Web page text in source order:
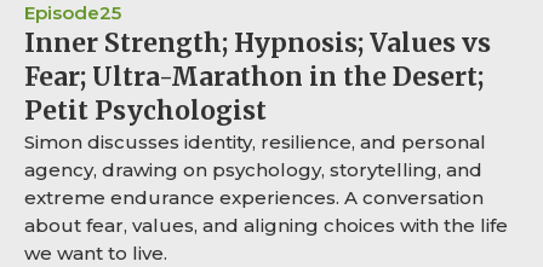
Episode25
Inner Strength; Hypnosis; Values vs
Fear; Ultra-Marathon in the Desert;
Petit Psychologist
Simon discusses identity, resilience, and personal
agency, drawing on psychology, storytelling, and
extreme endurance experiences. A conversation
about fear, values, and aligning choices with the life
we want to live.